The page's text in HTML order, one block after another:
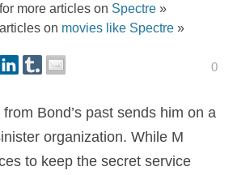
more articles on Spectre»
on movies like Spectre»
0
Bond’s past sends him on a
organization. While M
to keep the secret service